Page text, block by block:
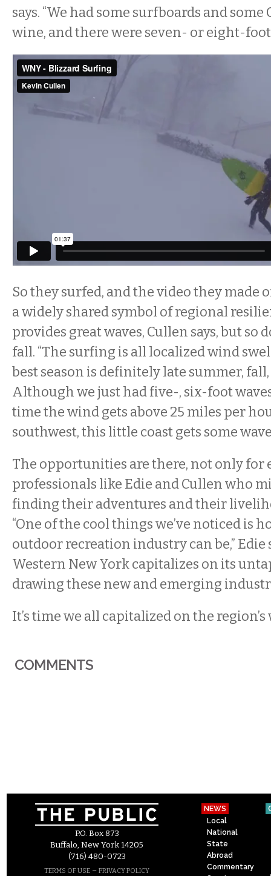
says. “We had some surfboards and some
wine, and there were seven- or eight-foot
So they surfed, and the video they made
a widely shared symbol of regional
provides great waves, Cullen says, but so
fall. “The surfing is all localized wind
best season is definitely late summer,
Although we just had five-, six-foot
time the wind gets above 25 miles per
southwest, this little coast gets some
The opportunities are there, not only for
professionals like Edie and Cullen who
finding their adventures and their
“One of the cool things we’ve noticed is
outdoor recreation industry can be,” Edie
Western New York capitalizes on its
drawing these new and emerging
It’s time we all capitalized on the region’s
COMMENTS
P.O. Box 873
Buffalo, New York 14205
(716) 480-0723
TERMS OF USE – PRIVACY POLICY
NEWS
Local
National
State
Abroad
Commentary